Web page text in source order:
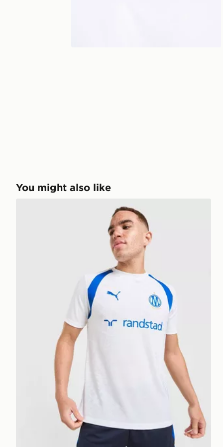
You might also like
PUMA Olympique Marseille Training Shirt